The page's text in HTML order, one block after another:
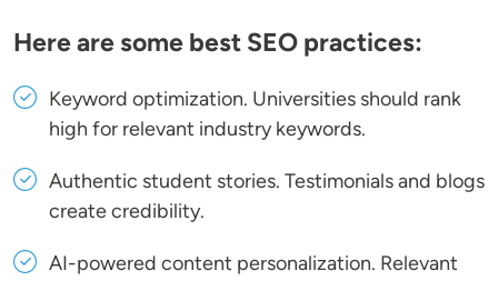
Here are some best SEO practices:
Keyword optimization. Universities should rank
high for relevant industry keywords.
Authentic student stories. Testimonials and blogs
create credibility.
AI-powered content personalization. Relevant